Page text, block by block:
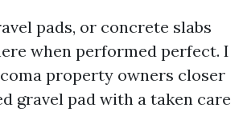
pads, or concrete slabs
when performed perfect. I
property owners closer
gravel pad with a taken care